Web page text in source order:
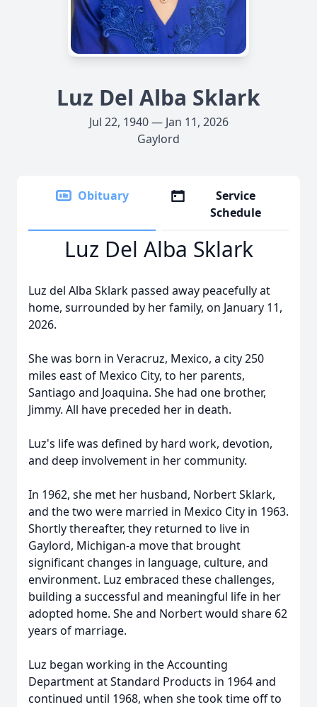
Luz Del Alba Sklark
Jul 22, 1940 — Jan 11, 2026
Gaylord
Obituary
Service
Schedule
Luz Del Alba Sklark
Luz del Alba Sklark passed away peacefully at
home, surrounded by her family, on January 11,
2026.
She was born in Veracruz, Mexico, a city 250
miles east of Mexico City, to her parents,
Santiago and Joaquina. She had one brother,
Jimmy. All have preceded her in death.
Luz's life was defined by hard work, devotion,
and deep involvement in her community.
In 1962, she met her husband, Norbert Sklark,
and the two were married in Mexico City in 1963.
Shortly thereafter, they returned to live in
Gaylord, Michigan-a move that brought
significant changes in language, culture, and
environment. Luz embraced these challenges,
building a successful and meaningful life in her
adopted home. She and Norbert would share 62
years of marriage.
Luz began working in the Accounting
Department at Standard Products in 1964 and
continued until 1968, when she took time off to